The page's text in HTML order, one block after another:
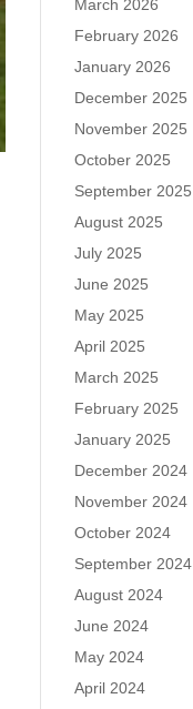
March 2026
February 2026
January 2026
December 2025
November 2025
October 2025
September 2025
August 2025
July 2025
June 2025
May 2025
April 2025
March 2025
February 2025
January 2025
December 2024
November 2024
October 2024
September 2024
August 2024
June 2024
May 2024
April 2024